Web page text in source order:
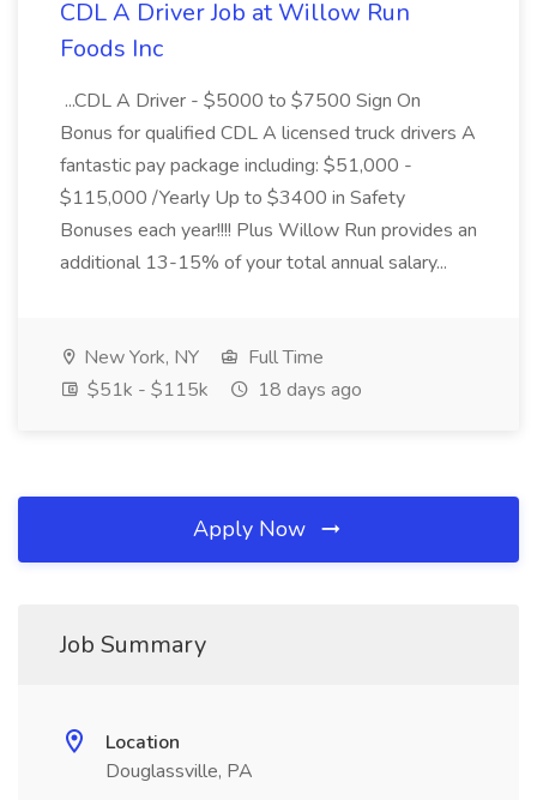
CDL A Driver Job at Willow Run
Foods Inc
...CDL A Driver - $5000 to $7500 Sign On
Bonus for qualified CDL A licensed truck drivers A
fantastic pay package including: $51,000 -
$115,000 /Yearly Up to $3400 in Safety
Bonuses each year!!!! Plus Willow Run provides an
additional 13-15% of your total annual salary...
New York, NY
Full Time
$51k - $115k
18 days ago
Apply Now
Job Summary
Location
Douglassville, PA